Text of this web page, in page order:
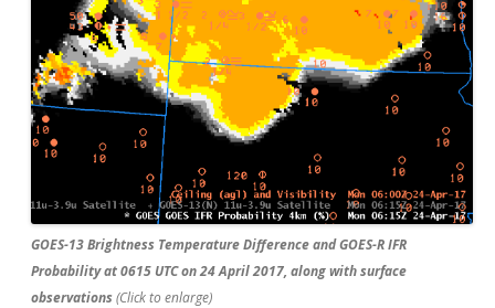
GOES-13 Brightness Temperature Difference and GOES-R IFR
Probability at 0615 UTC on 24 April 2017, along with surface
observations(Click to enlarge)